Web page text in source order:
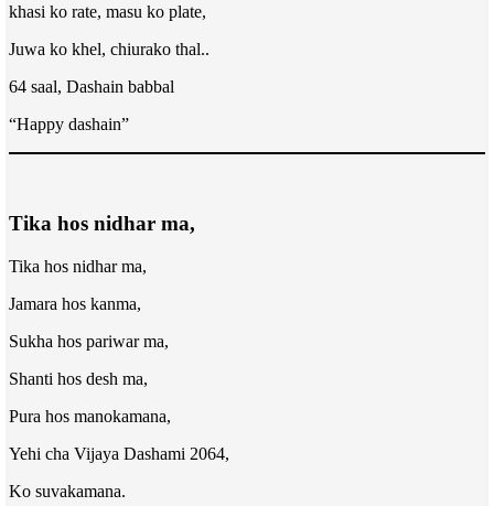
khasi ko rate, masu ko plate,
Juwa ko khel, chiurako thal..
64 saal, Dashain babbal
“Happy dashain”
Tika hos nidhar ma,
Tika hos nidhar ma,
Jamara hos kanma,
Sukha hos pariwar ma,
Shanti hos desh ma,
Pura hos manokamana,
Yehi cha Vijaya Dashami 2064,
Ko suvakamana.